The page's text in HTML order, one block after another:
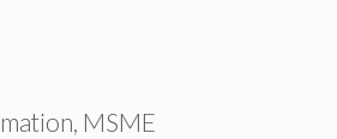
, MSME